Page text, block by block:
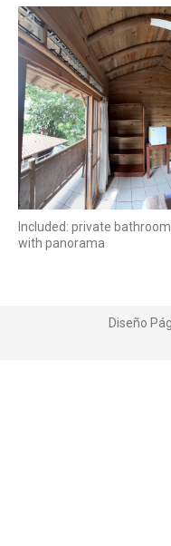
Included: private
with panorama
Diseño